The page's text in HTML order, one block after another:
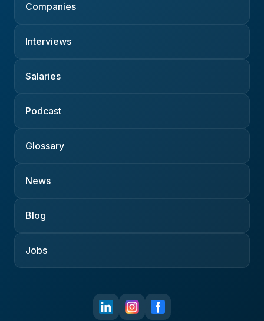
Companies
Interviews
Salaries
Podcast
Glossary
News
Blog
Jobs